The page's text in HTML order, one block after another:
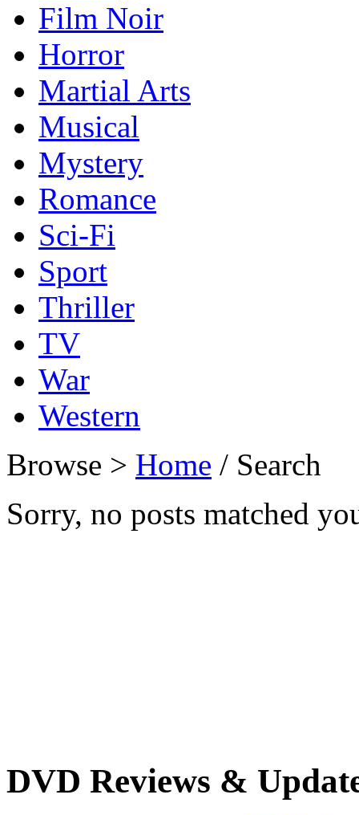
Film Noir
Horror
Martial Arts
Musical
Mystery
Romance
Sci-Fi
Sport
Thriller
TV
War
Western
Browse > Home / Search
Sorry, no posts matched
DVD Reviews &